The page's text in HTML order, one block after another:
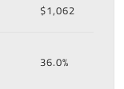
$1,062
36.0%